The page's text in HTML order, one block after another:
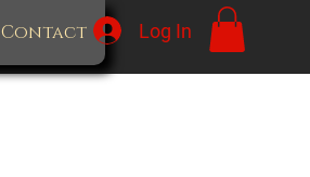
Contact Log In